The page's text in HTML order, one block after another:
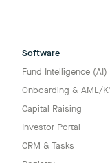
Software
Fund Intelligence (AI)
Onboarding & AML/
Capital Raising
Investor Portal
CRM & Tasks